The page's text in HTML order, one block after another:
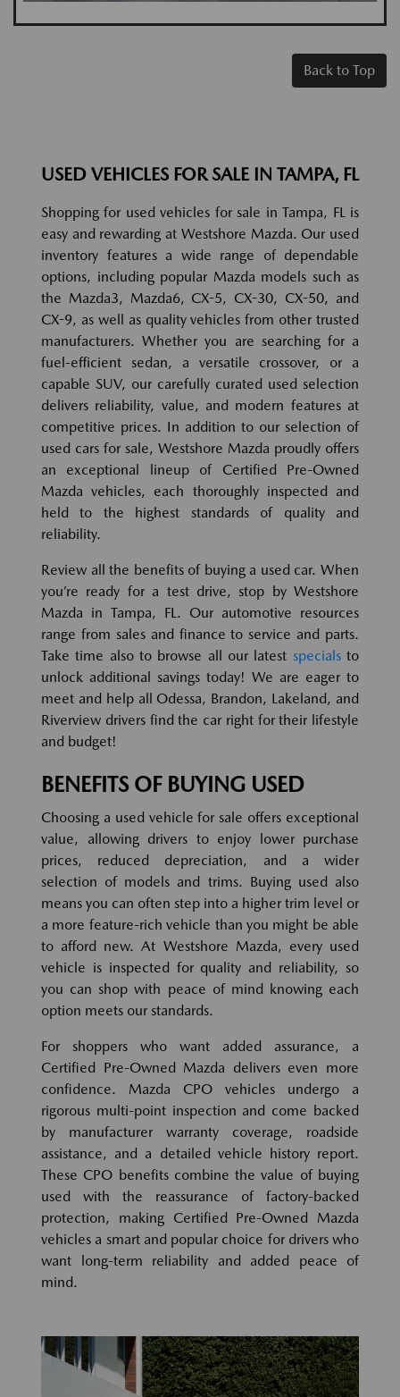
Back to Top
USED VEHICLES FOR SALE IN TAMPA, FL
Shopping for used vehicles for sale in Tampa, FL is
easy and rewarding at Westshore Mazda. Our used
inventory features a wide range of dependable
options, including popular Mazda models such as
the Mazda3, Mazda6, CX-5, CX-30, CX-50, and
CX-9, as well as quality vehicles from other trusted
manufacturers. Whether you are searching for a
fuel-efficient sedan, a versatile crossover, or a
capable SUV, our carefully curated used selection
delivers reliability, value, and modern features at
competitive prices. In addition to our selection of
used cars for sale, Westshore Mazda proudly offers
an exceptional lineup of Certified Pre-Owned
Mazda vehicles, each thoroughly inspected and
held to the highest standards of quality and
reliability.
Review all the benefits of buying a used car. When
you’re ready for a test drive, stop by Westshore
Mazda in Tampa, FL. Our automotive resources
range from sales and finance to service and parts.
Take time also to browse all our latest specialsto
unlock additional savings today! We are eager to
meet and help all Odessa, Brandon, Lakeland, and
Riverview drivers find the car right for their lifestyle
and budget!
BENEFITS OF BUYING USED
Choosing a used vehicle for sale offers exceptional
value, allowing drivers to enjoy lower purchase
prices, reduced depreciation, and a wider
selection of models and trims. Buying used also
means you can often step into a higher trim level or
a more feature-rich vehicle than you might be able
to afford new. At Westshore Mazda, every used
vehicle is inspected for quality and reliability, so
you can shop with peace of mind knowing each
option meets our standards.
For shoppers who want added assurance, a
Certified Pre-Owned Mazda delivers even more
confidence. Mazda CPO vehicles undergo a
rigorous multi-point inspection and come backed
by manufacturer warranty coverage, roadside
assistance, and a detailed vehicle history report.
These CPO benefits combine the value of buying
used with the reassurance of factory-backed
protection, making Certified Pre-Owned Mazda
vehicles a smart and popular choice for drivers who
want long-term reliability and added peace of
mind.